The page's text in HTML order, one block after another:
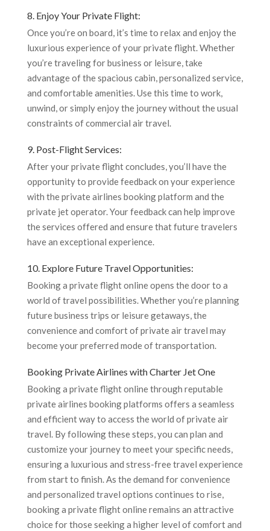
8. Enjoy Your Private Flight:
Once you’re on board, it’s time to relax and enjoy the
luxurious experience of your private flight. Whether
you’re traveling for business or leisure, take
advantage of the spacious cabin, personalized service,
and comfortable amenities. Use this time to work,
unwind, or simply enjoy the journey without the usual
constraints of commercial air travel.
9. Post-Flight Services:
After your private flight concludes, you’ll have the
opportunity to provide feedback on your experience
with the private airlines booking platform and the
private jet operator. Your feedback can help improve
the services offered and ensure that future travelers
have an exceptional experience.
10. Explore Future Travel Opportunities:
Booking a private flight online opens the door to a
world of travel possibilities. Whether you’re planning
future business trips or leisure getaways, the
convenience and comfort of private air travel may
become your preferred mode of transportation.
Booking Private Airlines with Charter Jet One
Booking a private flight online through reputable
private airlines booking platforms offers a seamless
and efficient way to access the world of private air
travel. By following these steps, you can plan and
customize your journey to meet your specific needs,
ensuring a luxurious and stress-free travel experience
from start to finish. As the demand for convenience
and personalized travel options continues to rise,
booking a private flight online remains an attractive
choice for those seeking a higher level of comfort and